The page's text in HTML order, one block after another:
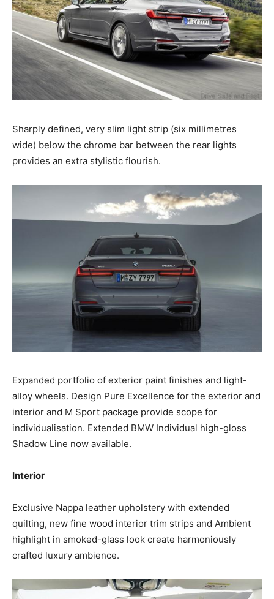
Sharply defined, very slim light strip (six millimetres
wide) below the chrome bar between the rear lights
provides an extra stylistic flourish.
Expanded portfolio of exterior paint finishes and light-
alloy wheels. Design Pure Excellence for the exterior and
interior and M Sport package provide scope for
individualisation. Extended BMW Individual high-gloss
Shadow Line now available.
Interior
Exclusive Nappa leather upholstery with extended
quilting, new fine wood interior trim strips and Ambient
highlight in smoked-glass look create harmoniously
crafted luxury ambience.